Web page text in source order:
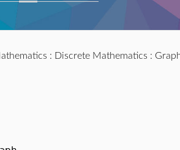
: Discrete Mathematics :